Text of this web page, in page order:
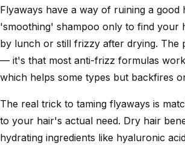
Flyaways have a way of ruining a good
'smoothing' shampoo only to find your
by lunch or still frizzy after drying. The
— it's that most anti-frizz formulas
which helps some types but backfires
The real trick to taming flyaways is
to your hair's actual need. Dry hair
hydrating ingredients like hyaluronic